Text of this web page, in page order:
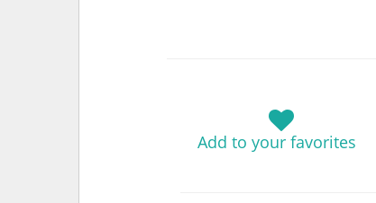
Add to your favorites